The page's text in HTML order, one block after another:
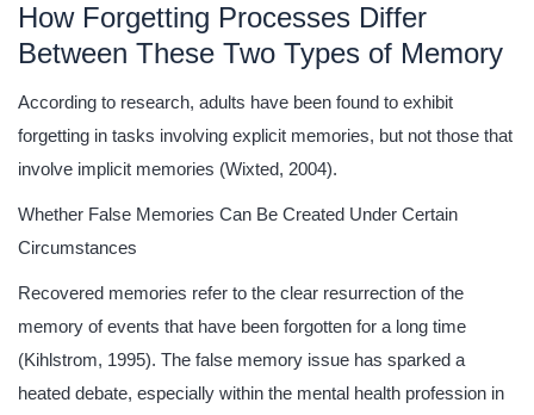
How Forgetting Processes Differ
Between These Two Types of Memory
According to research, adults have been found to exhibit
forgetting in tasks involving explicit memories, but not those that
involve implicit memories (Wixted, 2004).
Whether False Memories Can Be Created Under Certain
Circumstances
Recovered memories refer to the clear resurrection of the
memory of events that have been forgotten for a long time
(Kihlstrom, 1995). The false memory issue has sparked a
heated debate, especially within the mental health profession in